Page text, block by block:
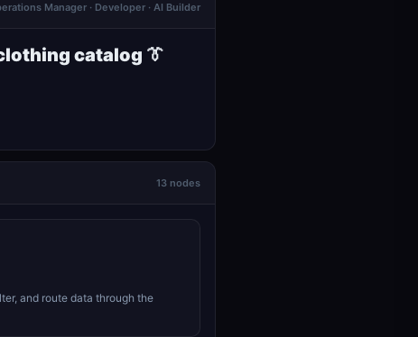
Manager · Developer · AI Builder
catalog 👔
13 nodes
and route data through the